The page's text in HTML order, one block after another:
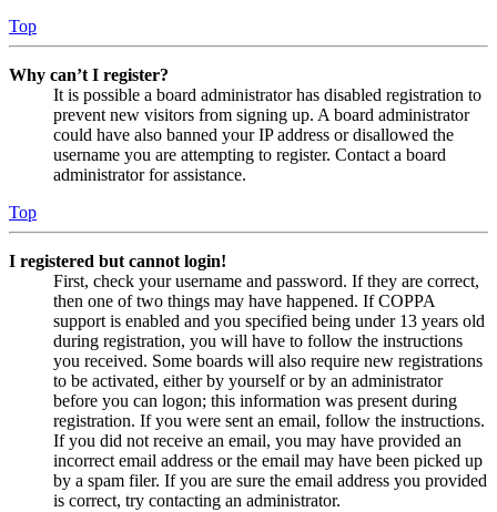
Top
Why can’t I register?
It is possible a board administrator has disabled registration to
prevent new visitors from signing up. A board administrator
could have also banned your IP address or disallowed the
username you are attempting to register. Contact a board
administrator for assistance.
Top
I registered but cannot login!
First, check your username and password. If they are correct,
then one of two things may have happened. If COPPA
support is enabled and you specified being under 13 years old
during registration, you will have to follow the instructions
you received. Some boards will also require new registrations
to be activated, either by yourself or by an administrator
before you can logon; this information was present during
registration. If you were sent an email, follow the instructions.
If you did not receive an email, you may have provided an
incorrect email address or the email may have been picked up
by a spam filer. If you are sure the email address you provided
is correct, try contacting an administrator.